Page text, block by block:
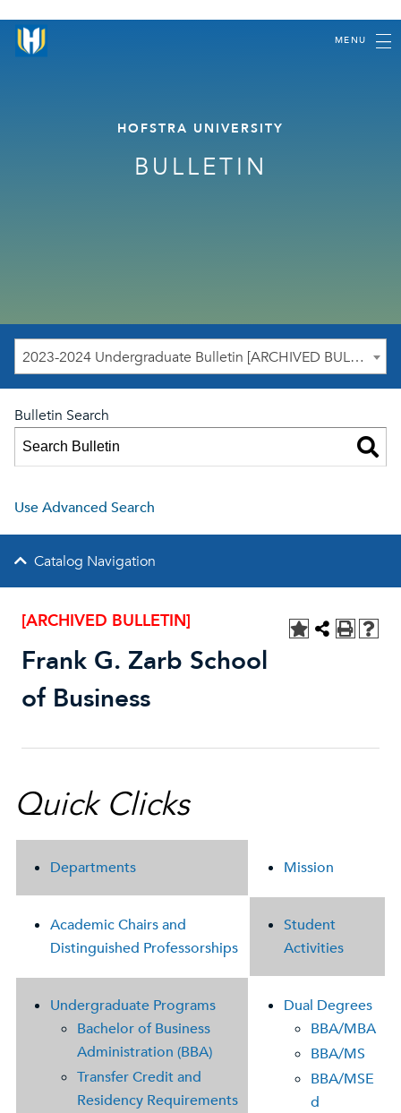
MENU
HOFSTRA UNIVERSITY
BULLETIN
2023-2024 Undergraduate Bulletin [ARCHIVED BULLETIN]
Bulletin Search
Use Advanced Search
Catalog Navigation
[ARCHIVED BULLETIN]
Frank G. Zarb School
of Business
Quick Clicks
Departments Mission
Academic Chairs and
Distinguished Professorships
Student
Activities
Undergraduate Programs
Bachelor of Business
Administration (BBA)
Transfer Credit and
Residency Requirements
Dual Degrees
BBA/MBA
BBA/MS
BBA/MSE
d